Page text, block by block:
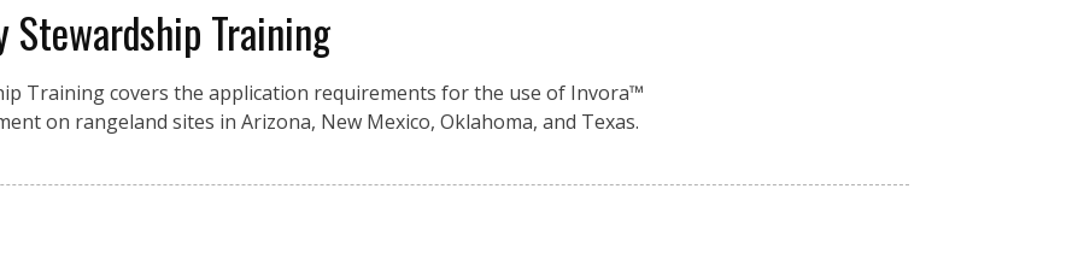
Training
Training covers the application requirements for the use of Invora™️
on rangeland sites in Arizona, New Mexico, Oklahoma, and Texas.